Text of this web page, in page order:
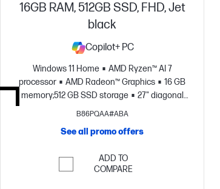
16GB RAM, 512GB SSD, FHD, Jet
black
Copilot+ PC
Windows 11 Home
AMD Ryzen™ AI 7
processor
AMD Radeon™ Graphics
16 GB
memory;512 GB SSD storage
27" diagonal
FHD display
B86PQAA#ABA
See all promo offers
ADD TO
COMPARE